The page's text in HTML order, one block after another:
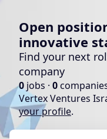
Open
innovative
Find your next
company
0 jobs · 0
Vertex Ventures
your profile.